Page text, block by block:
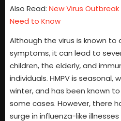
Also Read: New Virus
Need to Know
Although the virus is known to
symptoms, it can lead to
children, the elderly, and
individuals. HMPV is seasonal,
winter, and has been known
some cases. However, there
surge in influenza-like